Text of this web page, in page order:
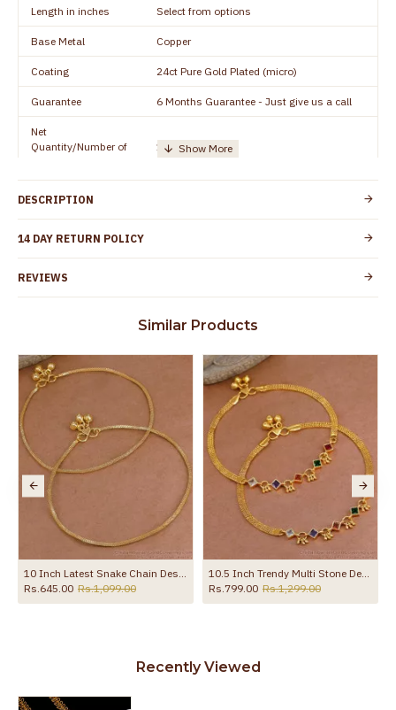
Length in inches Select from options
Base Metal Copper
Coating 24ct Pure Gold Plated (micro)
Guarantee 6 Months Guarantee - Just give us a call
Net
Quantity/Number of
1 pair / 2 Pieces
Details
Customer Care -
Country of Origin
to protect your skin from allergic or itching
Guarantee Void
Spoilage by perfumes, soap water and
other chemicals (or) physical damage of
the product
DESCRIPTION
14 DAY RETURN POLICY
REVIEWS
Similar Products
10 Inch Latest Snake Chain Design Gold Plated Anklet Collections ANKL1285
Rs.645.00 Rs.1,099.00
10.5 Inch Trendy Multi Stone Design Gold Plated Anklet Collections For Girls ANKL1260
Rs.799.00 Rs.1,299.00
Recently Viewed